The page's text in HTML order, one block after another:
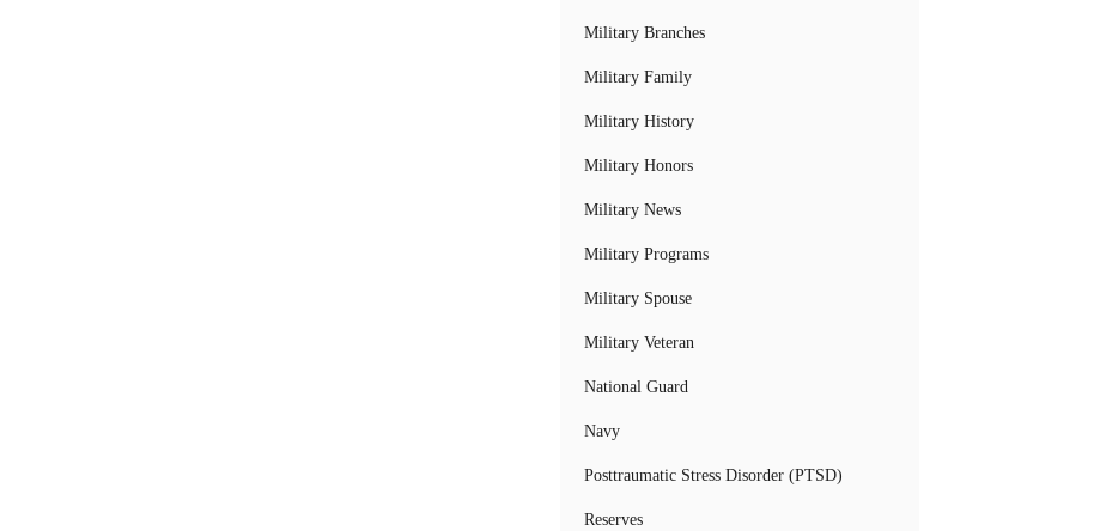
Military Branches
Military Family
Military History
Military Honors
Military News
Military Programs
Military Spouse
Military Veteran
National Guard
Navy
Posttraumatic Stress Disorder (PTSD)
Reserves